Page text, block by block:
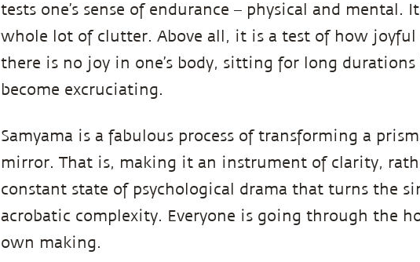
tests one’s sense of endurance – physical and mental.
whole lot of clutter. Above all, it is a test of how joyful
there is no joy in one’s body, sitting for long
become excruciating.
Samyama is a fabulous process of transforming a
mirror. That is, making it an instrument of clarity,
constant state of psychological drama that turns the
acrobatic complexity. Everyone is going through the
own making.